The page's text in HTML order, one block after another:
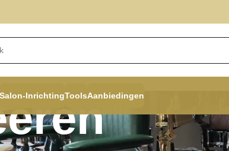
Salon-InrichtingToolsAanbiedingen